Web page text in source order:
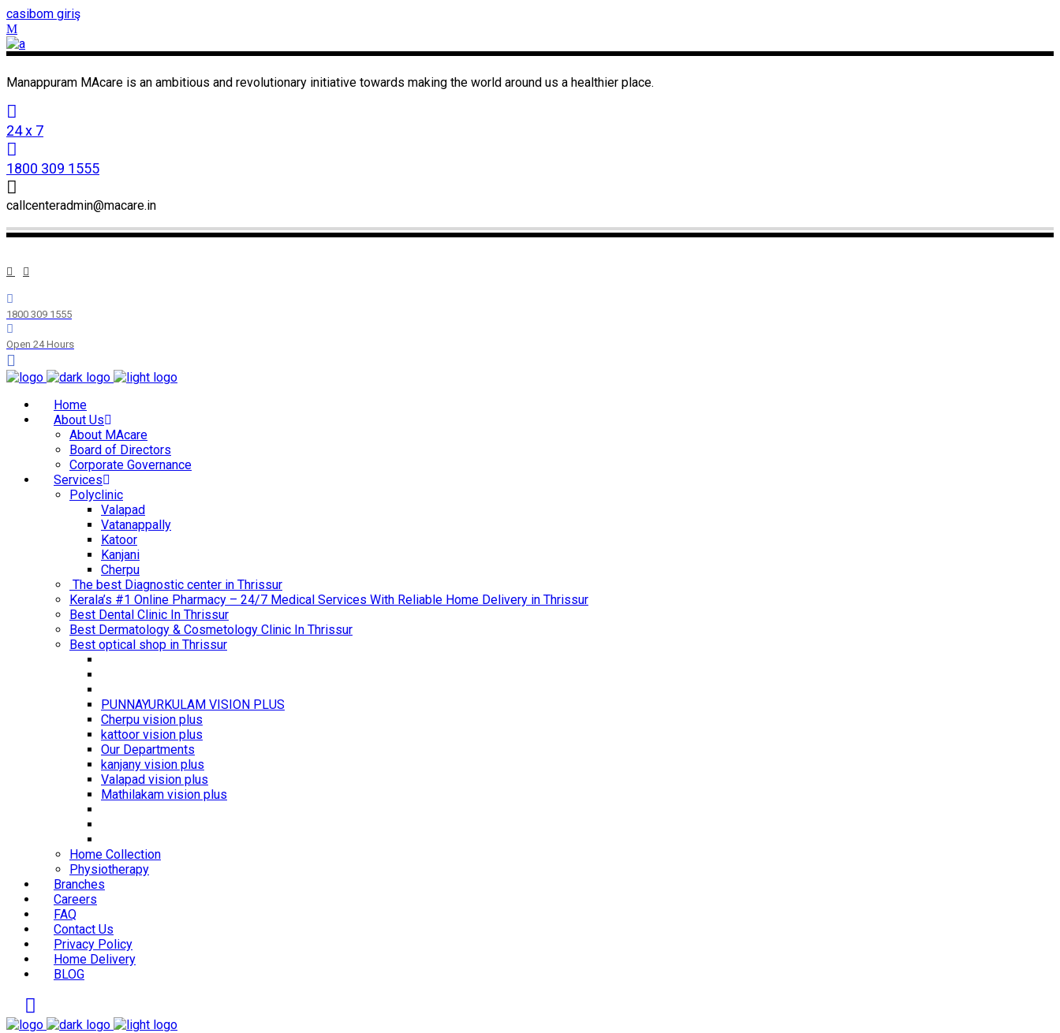
casibom giriş
Manappuram MAcare is an ambitious and revolutionary initiative towards making the world around us a healthier place.
24 x 7
1800 309 1555
callcenteradmin@macare.in
1800 309 1555
Open 24 Hours
Home
About Us
About MAcare
Board of Directors
Corporate Governance
Services
Polyclinic
Valapad
Vatanappally
Katoor
Kanjani
Cherpu
The best Diagnostic center in Thrissur
Kerala’s #1 Online Pharmacy – 24/7 Medical Services With Reliable Home Delivery in Thrissur
Best Dental Clinic In Thrissur
Best Dermatology & Cosmetology Clinic In Thrissur
Best optical shop in Thrissur
PUNNAYURKULAM VISION PLUS
Cherpu vision plus
kattoor vision plus
Our Departments
kanjany vision plus
Valapad vision plus
Mathilakam vision plus
Home Collection
Physiotherapy
Branches
Careers
FAQ
Contact Us
Privacy Policy
Home Delivery
BLOG